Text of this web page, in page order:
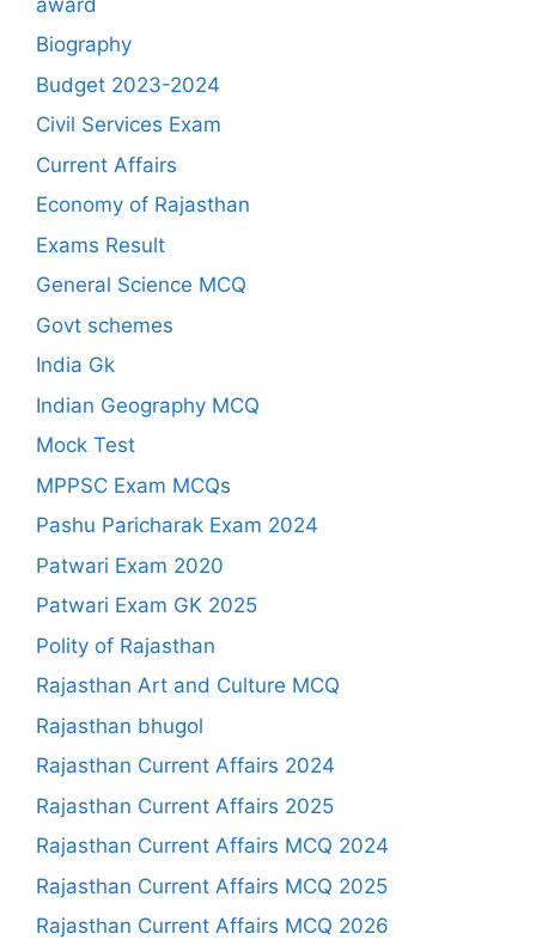
Biography
Budget 2023-2024
Civil Services Exam
Current Affairs
Economy of Rajasthan
Exams Result
General Science MCQ
Govt schemes
India Gk
Indian Geography MCQ
Mock Test
MPPSC Exam MCQs
Pashu Paricharak Exam 2024
Patwari Exam 2020
Patwari Exam GK 2025
Polity of Rajasthan
Rajasthan Art and Culture MCQ
Rajasthan bhugol
Rajasthan Current Affairs 2024
Rajasthan Current Affairs 2025
Rajasthan Current Affairs MCQ 2024
Rajasthan Current Affairs MCQ 2025
Rajasthan Current Affairs MCQ 2026